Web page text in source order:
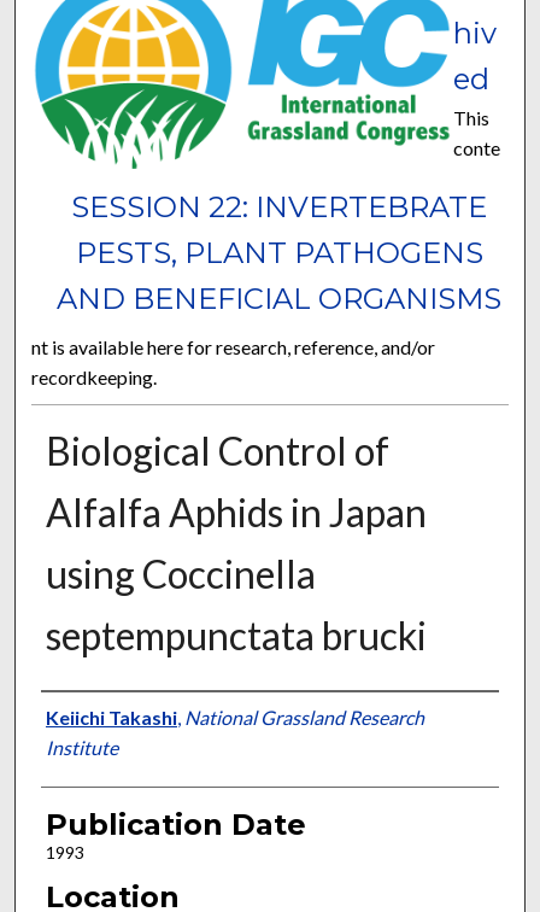
SESSION 22: INVERTEBRATE
PESTS, PLANT PATHOGENS
AND BENEFICIAL ORGANISMS
hiv
ed
This
conte
nt is available here for research, reference, and/or
recordkeeping.
Biological Control of
Alfalfa Aphids in Japan
using Coccinella
septempunctata brucki
Presenter Information
Keiichi Takashi, National Grassland Research
Institute
Publication Date
1993
Location